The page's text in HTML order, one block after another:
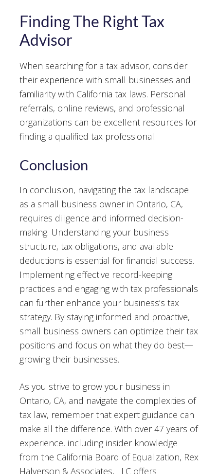
Finding The Right Tax
Advisor
When searching for a tax advisor, consider
their experience with small businesses and
familiarity with California tax laws. Personal
referrals, online reviews, and professional
organizations can be excellent resources for
finding a qualified tax professional.
Conclusion
In conclusion, navigating the tax landscape
as a small business owner in Ontario, CA,
requires diligence and informed decision-
making. Understanding your business
structure, tax obligations, and available
deductions is essential for financial success.
Implementing effective record-keeping
practices and engaging with tax professionals
can further enhance your business’s tax
strategy. By staying informed and proactive,
small business owners can optimize their tax
positions and focus on what they do best—
growing their businesses.
As you strive to grow your business in
Ontario, CA, and navigate the complexities of
tax law, remember that expert guidance can
make all the difference. With over 47 years of
experience, including insider knowledge
from the California Board of Equalization, Rex
Halverson & Associates, LLC offers